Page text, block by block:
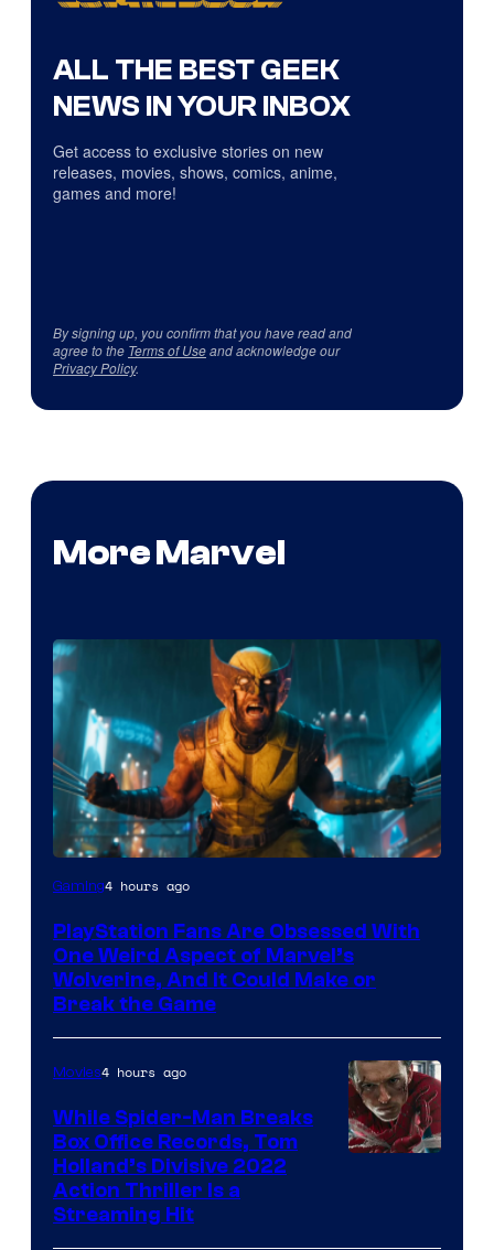
ALL THE BEST GEEK
NEWS IN YOUR INBOX
Get access to exclusive stories on new
releases, movies, shows, comics, anime,
games and more!
By signing up, you confirm that you have read and
agree to the Terms of Useand acknowledge our
Privacy Policy.
More Marvel
Gaming4 hours ago
PlayStation Fans Are Obsessed With
One Weird Aspect of Marvel’s
Wolverine, And It Could Make or
Break the Game
Movies4 hours ago
While Spider-Man Breaks
Box Office Records, Tom
Holland’s Divisive 2022
Action Thriller Is a
Streaming Hit